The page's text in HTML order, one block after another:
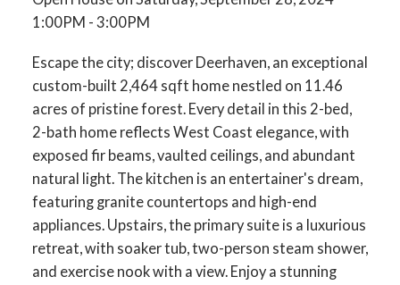
1:00PM - 3:00PM
Escape the city; discover Deerhaven, an exceptional
custom-built 2,464 sqft home nestled on 11.46
acres of pristine forest. Every detail in this 2-bed,
2-bath home reflects West Coast elegance, with
exposed fir beams, vaulted ceilings, and abundant
natural light. The kitchen is an entertainer's dream,
featuring granite countertops and high-end
appliances. Upstairs, the primary suite is a luxurious
retreat, with soaker tub, two-person steam shower,
and exercise nook with a view. Enjoy a stunning